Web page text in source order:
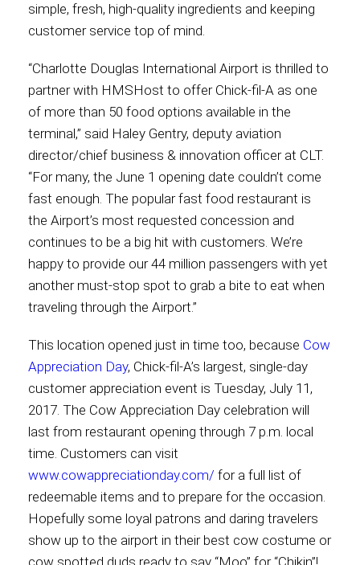
simple, fresh, high-quality ingredients and keeping
customer service top of mind.
“Charlotte Douglas International Airport is thrilled to
partner with HMSHost to offer Chick-fil-A as one
of more than 50 food options available in the
terminal,” said Haley Gentry, deputy aviation
director/chief business & innovation officer at CLT.
“For many, the June 1 opening date couldn’t come
fast enough. The popular fast food restaurant is
the Airport’s most requested concession and
continues to be a big hit with customers. We’re
happy to provide our 44 million passengers with yet
another must-stop spot to grab a bite to eat when
traveling through the Airport.”
This location opened just in time too, because Cow
Appreciation Day, Chick-fil-A’s largest, single-day
customer appreciation event is Tuesday, July 11,
2017. The Cow Appreciation Day celebration will
last from restaurant opening through 7 p.m. local
time. Customers can visit
www.cowappreciationday.com/ for a full list of
redeemable items and to prepare for the occasion.
Hopefully some loyal patrons and daring travelers
show up to the airport in their best cow costume or
cow spotted duds ready to say “Moo” for “Chikin”!